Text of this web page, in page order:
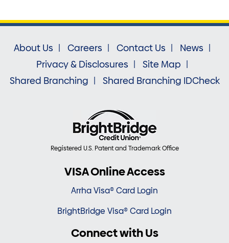
About Us Careers Contact Us
News
Privacy & Disclosures
Site Map
Shared Branching
Shared Branching IDCheck
Registered U.S. Patent and Trademark Office
VISA Online Access
Arrha Visa® Card Login
BrightBridge Visa® Card Login
Connect with Us